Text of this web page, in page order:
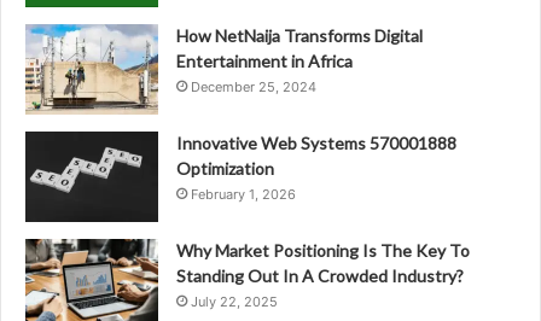
How NetNaija Transforms Digital
Entertainment in Africa
December 25, 2024
Innovative Web Systems 570001888
Optimization
February 1, 2026
Why Market Positioning Is The Key To
Standing Out In A Crowded Industry?
July 22, 2025